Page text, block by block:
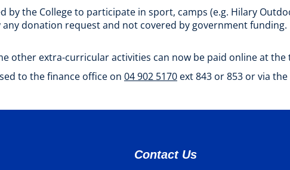
the College to participate in sport, camps (e.g. Hilary
donation request and not covered by government
other extra-curricular activities can now be paid online at
to the finance office on 04 902 5170 ext 843 or 853 or via
Contact Us